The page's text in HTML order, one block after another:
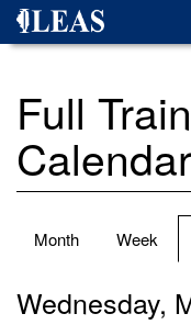
Skip
Full
Calendar
Primary
Month Week
Wednesday,